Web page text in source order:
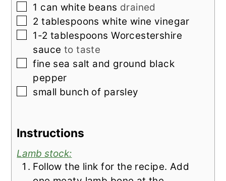
▢
1 can white beans drained
▢
2 tablespoons white wine vinegar
▢
1-2 tablespoons Worcestershire
sauce to taste
▢
fine sea salt and ground black
pepper
▢
small bunch of parsley
Instructions
Lamb stock:
Follow the link for the recipe. Add